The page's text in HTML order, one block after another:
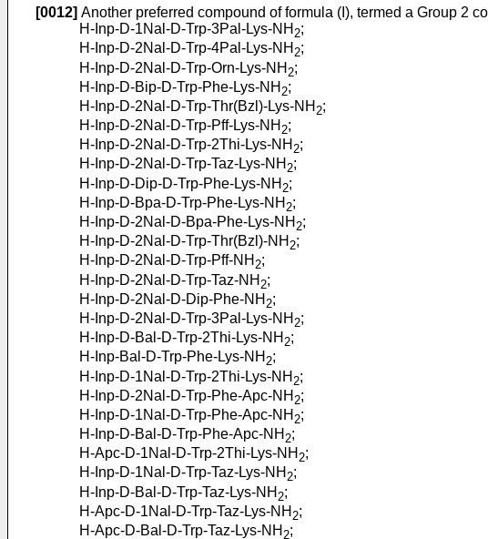
[0012] Another preferred compound of formula (I), termed a Group 2
H-Inp-D-1Nal-D-Trp-3Pal-Lys-NH 2;
H-Inp-D-2Nal-D-Trp-4Pal-Lys-NH 2;
H-Inp-D-2Nal-D-Trp-Orn-Lys-NH 2;
H-Inp-D-Bip-D-Trp-Phe-Lys-NH 2;
H-Inp-D-2Nal-D-Trp-Thr(Bzl)-Lys-NH 2;
H-Inp-D-2Nal-D-Trp-Pff-Lys-NH 2;
H-Inp-D-2Nal-D-Trp-2Thi-Lys-NH 2;
H-Inp-D-2Nal-D-Trp-Taz-Lys-NH 2;
H-Inp-D-Dip-D-Trp-Phe-Lys-NH 2;
H-Inp-D-Bpa-D-Trp-Phe-Lys-NH 2;
H-Inp-D-2Nal-D-Bpa-Phe-Lys-NH 2;
H-Inp-D-2Nal-D-Trp-Thr(Bzl)-NH 2;
H-Inp-D-2Nal-D-Trp-Pff-NH 2;
H-Inp-D-2Nal-D-Trp-Taz-NH 2;
H-Inp-D-2Nal-D-Dip-Phe-NH 2;
H-Inp-D-2Nal-D-Trp-3Pal-Lys-NH 2;
H-Inp-D-Bal-D-Trp-2Thi-Lys-NH 2;
H-Inp-Bal-D-Trp-Phe-Lys-NH 2;
H-Inp-D-1Nal-D-Trp-2Thi-Lys-NH 2;
H-Inp-D-2Nal-D-Trp-Phe-Apc-NH 2;
H-Inp-D-1Nal-D-Trp-Phe-Apc-NH 2;
H-Inp-D-Bal-D-Trp-Phe-Apc-NH 2;
H-Apc-D-1Nal-D-Trp-2Thi-Lys-NH 2;
H-Inp-D-1Nal-D-Trp-Taz-Lys-NH 2;
H-Inp-D-Bal-D-Trp-Taz-Lys-NH 2;
H-Apc-D-1Nal-D-Trp-Taz-Lys-NH 2;
H-Apc-D-Bal-D-Trp-Taz-Lys-NH 2;